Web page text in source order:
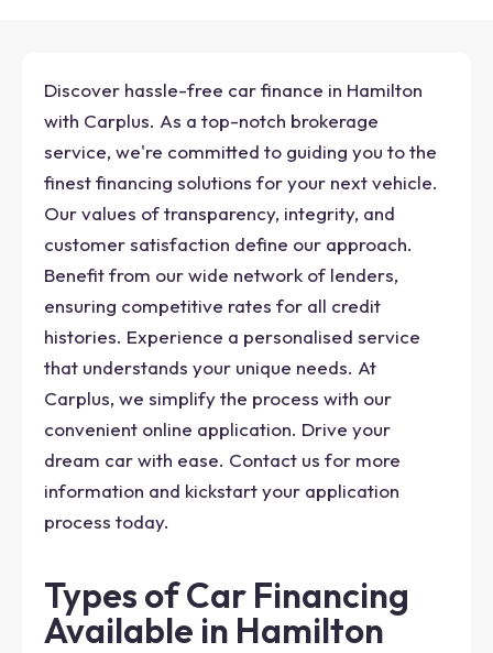
Discover hassle-free car finance in Hamilton
with Carplus. As a top-notch brokerage
service, we're committed to guiding you to the
finest financing solutions for your next vehicle.
Our values of transparency, integrity, and
customer satisfaction define our approach.
Benefit from our wide network of lenders,
ensuring competitive rates for all credit
histories. Experience a personalised service
that understands your unique needs. At
Carplus, we simplify the process with our
convenient online application. Drive your
dream car with ease. Contact us for more
information and kickstart your application
process today.
Types of Car Financing
Available in Hamilton